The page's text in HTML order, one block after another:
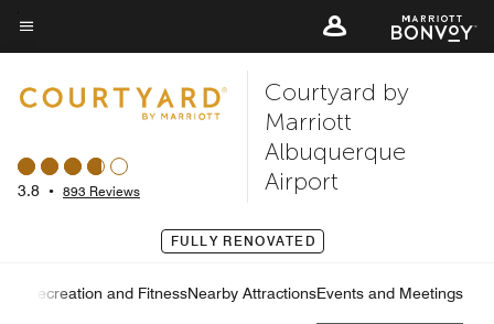
Skip
to
content
Menu text
3.8 • 893 Reviews
Courtyard by
Marriott
Albuquerque
Airport
FULLY RENOVATED
Left Arrow
Recreation and FitnessNearby AttractionsEvents and Meetings